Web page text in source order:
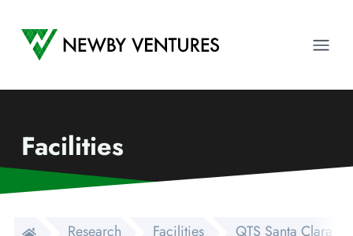
Newby Ventures
Facilities
Research Facilities QTS Santa Clara